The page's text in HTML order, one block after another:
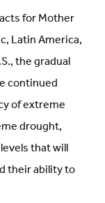
for Mother
Latin America,
the gradual
continued
of extreme
drought,
that will
their ability to